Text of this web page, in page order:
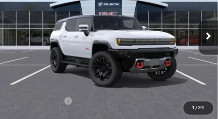
1 /24
VIN:1GKT0NDE0SU120624Stock: 56177Model: TT35526
In Stock Ext. Int.
$102,160
**TODAY'S PRICE**
Less
$175
$102,160